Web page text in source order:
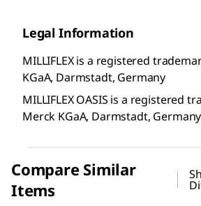
Legal Information
MILLIFLEX is a registered
KGaA, Darmstadt, Germany
MILLIFLEX OASIS is a registered
Merck KGaA, Darmstadt, Germany
Compare Similar
Items